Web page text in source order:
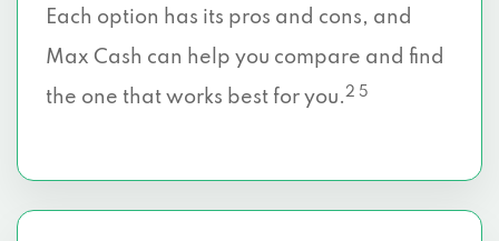
Each option has its pros and cons, and
Max Cash can help you compare and find
the one that works best for you.2 5